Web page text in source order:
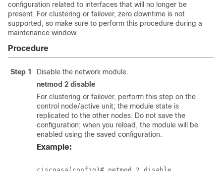
configuration related to interfaces that will no longer be
present. For clustering or failover, zero downtime is not
supported, so make sure to perform this procedure during a
maintenance window.
Procedure
Step 1
Disable the network module.
netmod 2 disable
For clustering or failover, perform this step on the
control node/active unit; the module state is
replicated to the other nodes. Do not save the
configuration; when you reload, the module will be
enabled using the saved configuration.
Example: